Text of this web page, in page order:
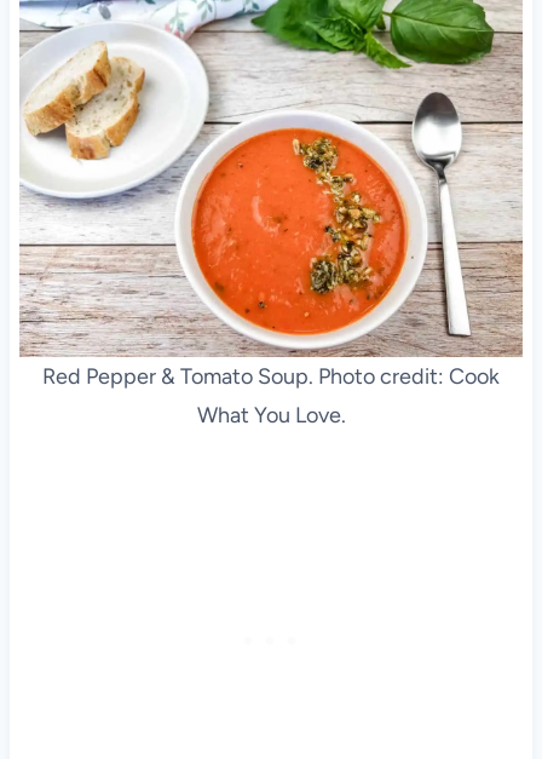
Red Pepper & Tomato Soup. Photo credit: Cook
What You Love.